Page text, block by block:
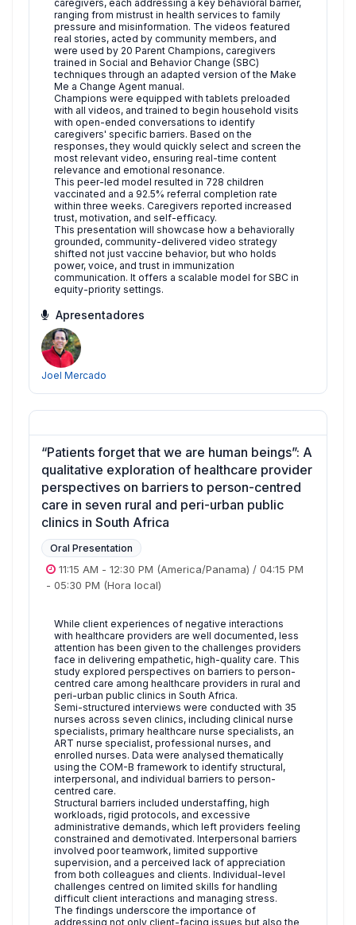
caregivers, each addressing a key behavioral barrier,
ranging from mistrust in health services to family
pressure and misinformation. The videos featured
real stories, acted by community members, and
were used by 20 Parent Champions, caregivers
trained in Social and Behavior Change (SBC)
techniques through an adapted version of the Make
Me a Change Agent manual.
Champions were equipped with tablets preloaded
with all videos, and trained to begin household visits
with open-ended conversations to identify
caregivers' specific barriers. Based on the
responses, they would quickly select and screen the
most relevant video, ensuring real-time content
relevance and emotional resonance.
This peer-led model resulted in 728 children
vaccinated and a 92.5% referral completion rate
within three weeks. Caregivers reported increased
trust, motivation, and self-efficacy.
This presentation will showcase how a behaviorally
grounded, community-delivered video strategy
shifted not just vaccine behavior, but who holds
power, voice, and trust in immunization
communication. It offers a scalable model for SBC in
equity-priority settings.
Apresentadores
Joel Mercado
“Patients forget that we are human beings”: A
qualitative exploration of healthcare provider
perspectives on barriers to person-centred
care in seven rural and peri-urban public
clinics in South Africa
Oral Presentation
11:15 AM - 12:30 PM (America/Panama) / 04:15 PM
- 05:30 PM (Hora local)
While client experiences of negative interactions
with healthcare providers are well documented, less
attention has been given to the challenges providers
face in delivering empathetic, high-quality care. This
study explored perspectives on barriers to person-
centred care among healthcare providers in rural and
peri-urban public clinics in South Africa.
Semi-structured interviews were conducted with 35
nurses across seven clinics, including clinical nurse
specialists, primary healthcare nurse specialists, an
ART nurse specialist, professional nurses, and
enrolled nurses. Data were analysed thematically
using the COM-B framework to identify structural,
interpersonal, and individual barriers to person-
centred care.
Structural barriers included understaffing, high
workloads, rigid protocols, and excessive
administrative demands, which left providers feeling
constrained and demotivated. Interpersonal barriers
involved poor teamwork, limited supportive
supervision, and a perceived lack of appreciation
from both colleagues and clients. Individual-level
challenges centred on limited skills for handling
difficult client interactions and managing stress.
The findings underscore the importance of
addressing not only client-facing issues but also the